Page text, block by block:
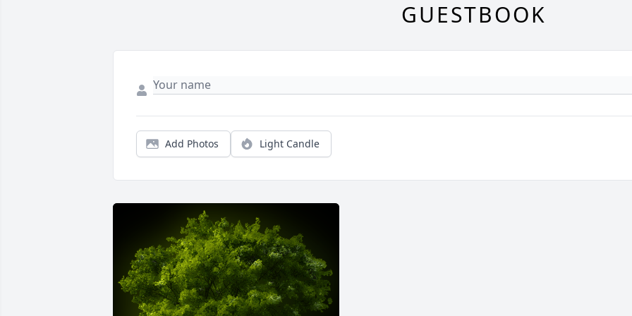
GUESTBOOK
Add Photos Light Candle